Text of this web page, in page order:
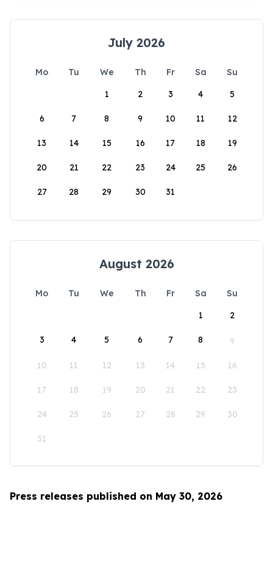
July 2026
Mo Tu We Th Fr Sa
Su
1
2 3 4 5
6 7 8 9 10 11 12
13 14 15 16 17 18 19
20 21 22 23 24 25 26
27 28 29 30 31
August 2026
Mo Tu We Th Fr Sa
Su
1
2
3 4 5 6 7 8 9
10 11 12 13 14 15 16
17 18 19 20 21 22 23
24 25 26 27 28 29 30
31
Press releases published on May 30, 2026